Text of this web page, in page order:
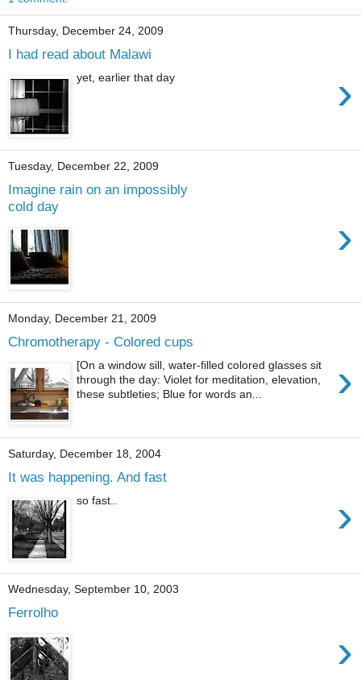
Thursday, December 24, 2009
I had read about Malawi
›
yet, earlier that day
Tuesday, December 22, 2009
Imagine rain on an impossibly
cold day
›
Monday, December 21, 2009
Chromotherapy - Colored cups
›
[On a window sill, water-filled colored glasses sit
through the day: Violet for meditation, elevation,
these subtleties; Blue for words an...
Saturday, December 18, 2004
It was happening. And fast
›
so fast..
Wednesday, September 10, 2003
Ferrolho
›